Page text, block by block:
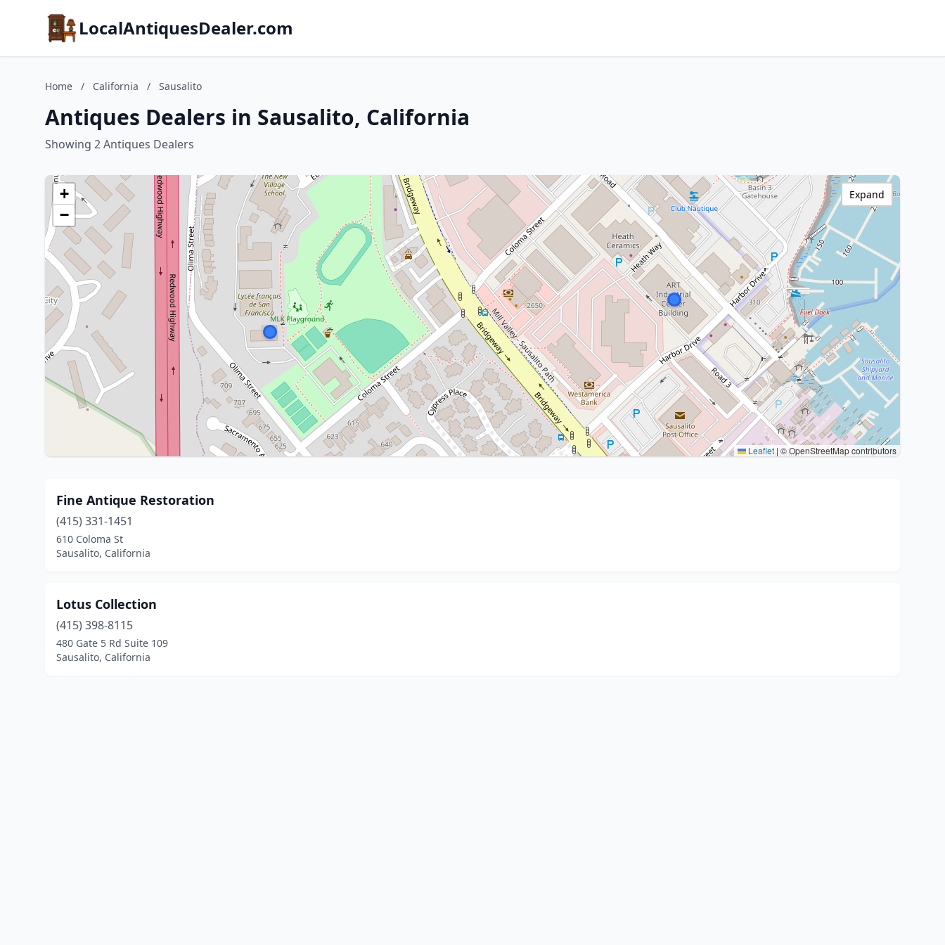
LocalAntiquesDealer.com
Home / California / Sausalito
Antiques Dealers in Sausalito, California
Showing 2 Antiques Dealers
+
−
Leaflet| © OpenStreetMap contributors
Expand
Fine Antique Restoration
(415) 331-1451
610 Coloma St
Sausalito, California
Lotus Collection
(415) 398-8115
480 Gate 5 Rd Suite 109
Sausalito, California